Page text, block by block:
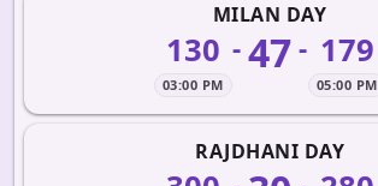
MILAN DAY
130
03:00 PM
-47- 179
05:00 PM
RAJDHANI DAY